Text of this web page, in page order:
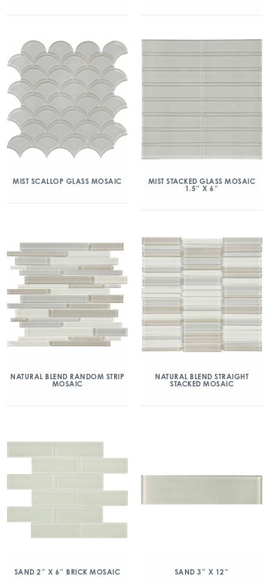
MIST SCALLOP GLASS MOSAIC
MIST STACKED GLASS MOSAIC
1.5″ X 6″
NATURAL BLEND RANDOM STRIP
MOSAIC
NATURAL BLEND STRAIGHT
STACKED MOSAIC
SAND 2″ X 6″ BRICK MOSAIC SAND 3″ X 12″